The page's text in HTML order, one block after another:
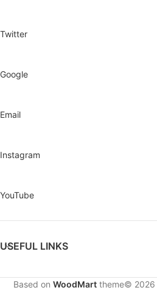
Twitter
Google
Email
Instagram
YouTube
USEFUL LINKS
Based on WoodMarttheme© 2026